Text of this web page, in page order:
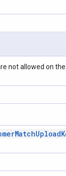
not allowed on
MatchUpload